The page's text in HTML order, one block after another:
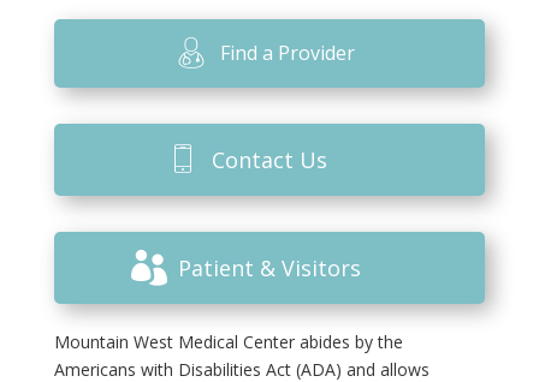
Mountain West Medical Center abides by the
Americans with Disabilities Act (ADA) and allows
Find a Provider
Contact Us
Patient & Visitors